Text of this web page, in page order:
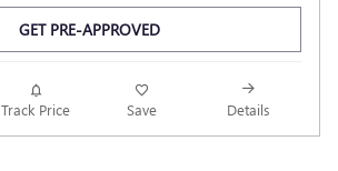
GET PRE-APPROVED
Track Price Save Details